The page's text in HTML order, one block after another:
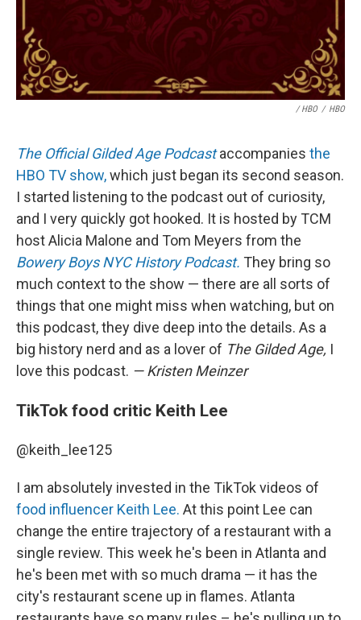
/ HBO / HBO
The Official Gilded Age Podcast accompanies the
HBO TV show,which just began its second season.
I started listening to the podcast out of curiosity,
and I very quickly got hooked. It is hosted by TCM
host Alicia Malone and Tom Meyers from the
Bowery Boys NYC History Podcast. They bring so
much context to the show — there are all sorts of
things that one might miss when watching, but on
this podcast, they dive deep into the details. As a
big history nerd and as a lover of The Gilded Age, I
love this podcast. — Kristen Meinzer
TikTok food critic Keith Lee
@keith_lee125
I am absolutely invested in the TikTok videos of
food influencer Keith Lee. At this point Lee can
change the entire trajectory of a restaurant with a
single review. This week he's been in Atlanta and
he's been met with so much drama — it has the
city's restaurant scene up in flames. Atlanta